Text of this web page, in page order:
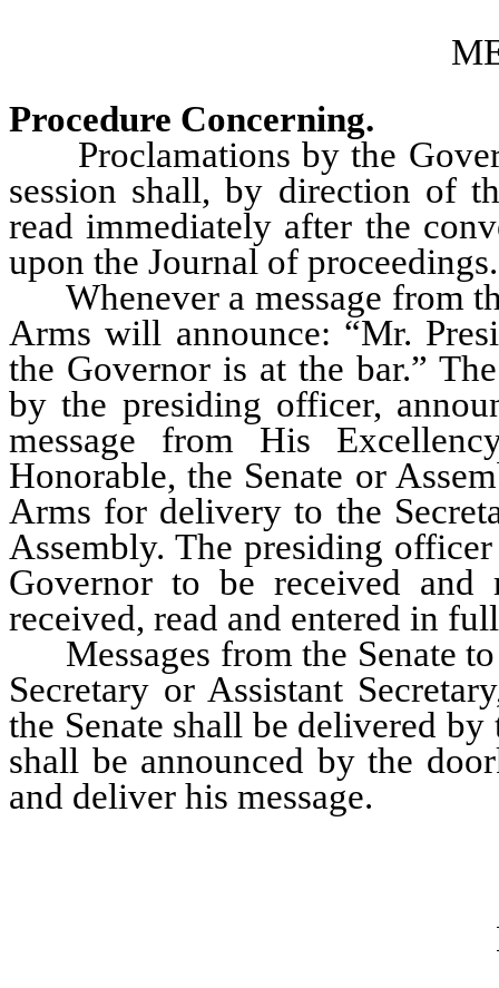
Procedure Concerning.
Proclamations by the
session shall, by direction of
read immediately after the
upon the Journal of proceedings.
Whenever a message from
Arms will announce: “Mr.
the Governor is at the bar.”
by the presiding officer,
message from His
Honorable, the Senate or
Arms for delivery to the
Assembly. The presiding
Governor to be received and
received, read and entered in
Messages from the Senate
Secretary or Assistant
the Senate shall be delivered
shall be announced by the
and deliver his message.